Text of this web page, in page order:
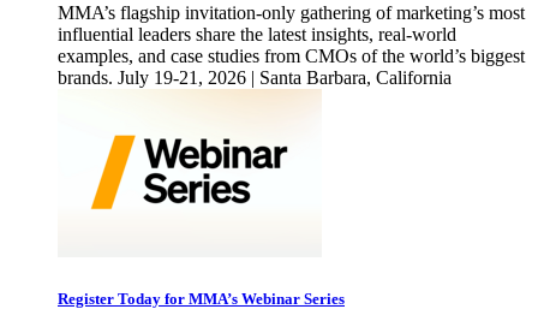
MMA’s flagship invitation-only gathering of marketing’s most
influential leaders share the latest insights, real-world
examples, and case studies from CMOs of the world’s biggest
brands. July 19-21, 2026 | Santa Barbara, California
Register Today for MMA’s Webinar Series